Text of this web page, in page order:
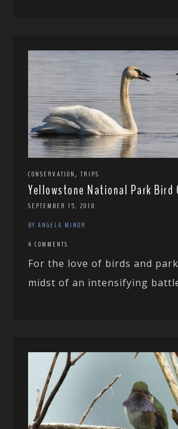
CONSERVATION,TRIPS
Yellowstone National Park Bird
SEPTEMBER 15, 2018
BY ANGELA MINOR
4 COMMENTS
For the love of birds and
midst of an intensifying